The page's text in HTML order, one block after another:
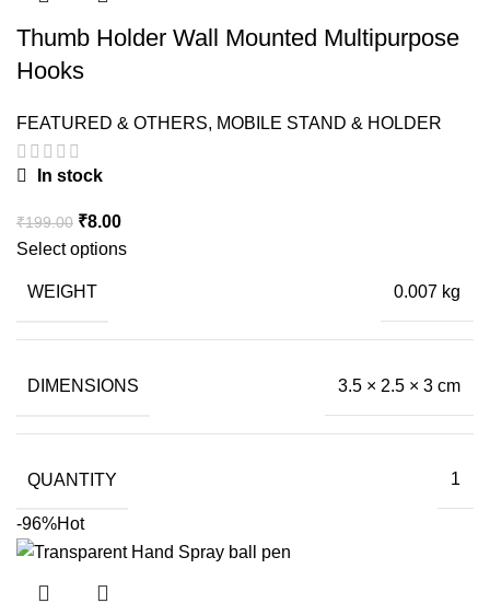
Thumb Holder Wall Mounted Multipurpose
Hooks
FEATURED & OTHERS, MOBILE STAND & HOLDER
In stock
₹199.00 Original
price
₹199.00.
₹8.00Current
price
Select options
WEIGHT 0.007 kg
DIMENSIONS 3.5 × 2.5 × 3 cm
QUANTITY 1
-96%Hot